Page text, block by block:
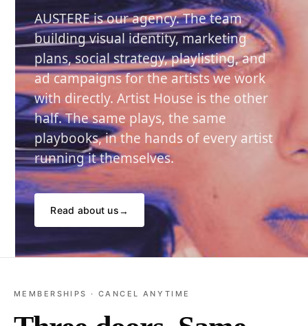
AUSTERE is our agency. The team
building visual identity, marketing
plans, social strategy, playlisting, and
ad campaigns for the artists we work
with directly. Artist House is the other
half. The same plays, the same
playbooks, in the hands of every artist
running it themselves.
Read about us →
MEMBERSHIPS · CANCEL ANYTIME